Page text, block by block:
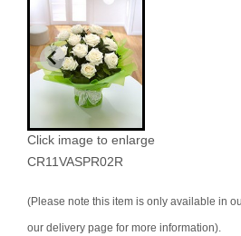
Click image to enlarge
CR11VASPR02R
(Please note this item is only available in
our delivery page for more information).